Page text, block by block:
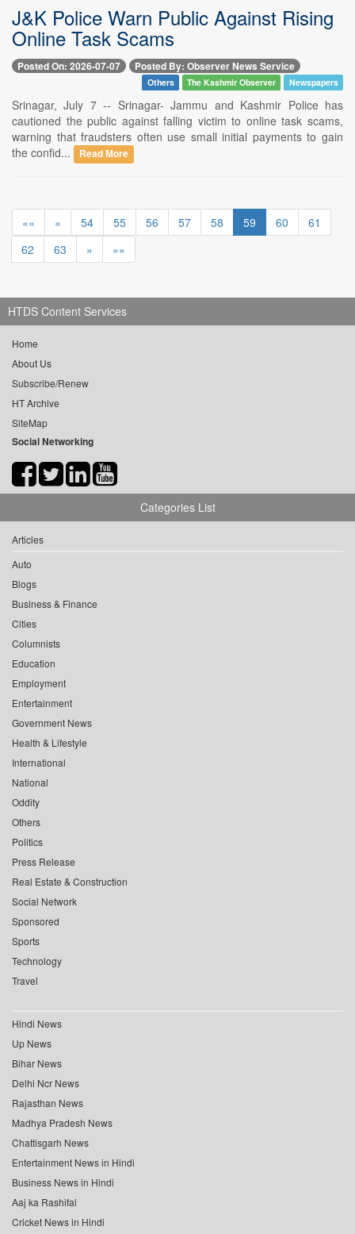
J&K Police Warn Public Against Rising
Online Task Scams
Posted On: 2026-07-07 Posted By: Observer News Service
Others The Kashmir Observer Newspapers
Srinagar, July 7 -- Srinagar- Jammu and Kashmir Police has
cautioned the public against falling victim to online task scams,
warning that fraudsters often use small initial payments to gain
the confid...
Read More
«« « 54 55 56 57 58 59 60
61
62
63 » »»
HTDS Content Services
Home
About Us
Subscribe/Renew
HT Archive
SiteMap
Social Networking
Categories List
Articles
Auto
Blogs
Business & Finance
Cities
Columnists
Education
Employment
Entertainment
Government News
Health & Lifestyle
International
National
Oddity
Others
Politics
Press Release
Real Estate & Construction
Social Network
Sponsored
Sports
Technology
Travel
Hindi News
Up News
Bihar News
Delhi Ncr News
Rajasthan News
Madhya Pradesh News
Chattisgarh News
Entertainment News in Hindi
Business News in Hindi
Aaj ka Rashifal
Cricket News in Hindi